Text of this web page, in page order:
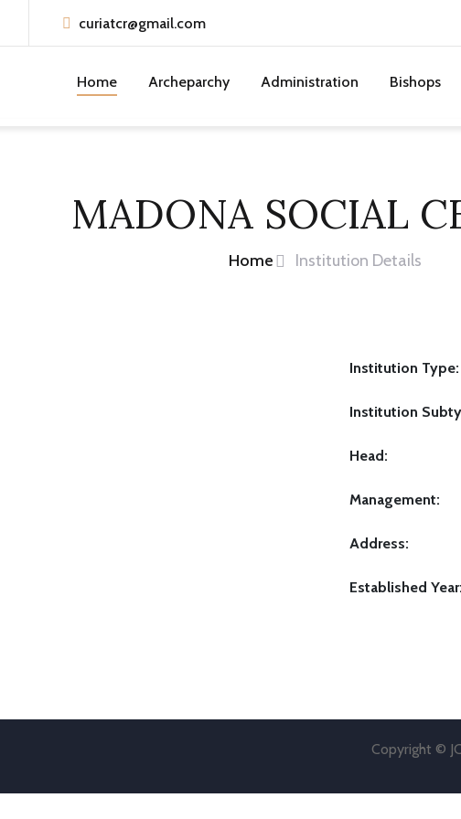
curiatcr@gmail.com
Home Archeparchy Administration Bishops
MADONA SOCIAL
Home Institution Details
Institution Type:
Institution
Head:
Management:
Address:
Established Year:
Copyright ©